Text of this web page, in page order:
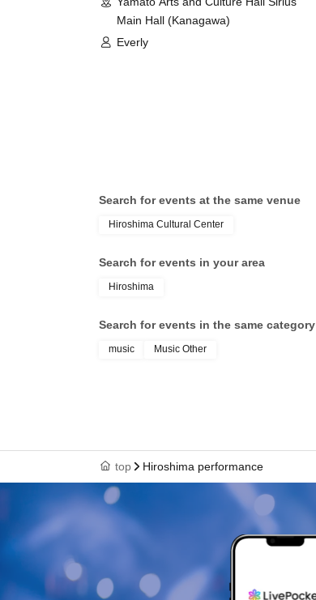
Main Hall (Kanagawa)
Everly
Search for events at the same venue
Hiroshima Cultural Center
Search for events in your area
Hiroshima
Search for events in the same category
music Music Other
top Hiroshima performance